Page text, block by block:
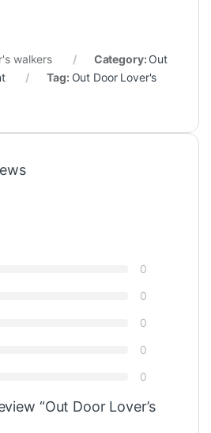
walkers Category: Out
Tag: Out Door Lover's
0
0
0
0
0
“Out Door Lover’s